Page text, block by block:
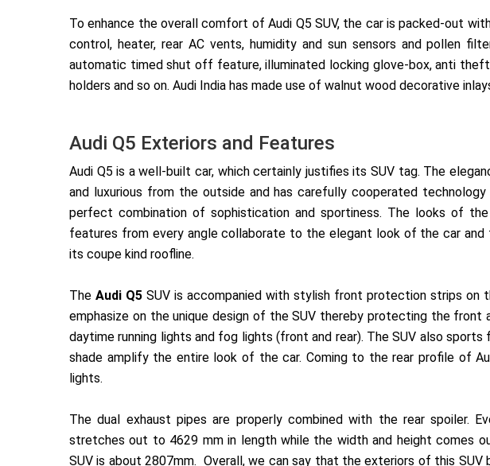
To enhance the overall comfort of Audi Q5 SUV, the car is packed-out
control, heater, rear AC vents, humidity and sun sensors and pollen
automatic timed shut off feature, illuminated locking glove-box, anti
holders and so on. Audi India has made use of walnut wood decorative
Audi Q5 Exteriors and Features
Audi Q5 is a well-built car, which certainly justifies its SUV tag. The
and luxurious from the outside and has carefully cooperated
perfect combination of sophistication and sportiness. The looks of
features from every angle collaborate to the elegant look of the car
its coupe kind roofline.
TheAudi Q5 SUV is accompanied with stylish front protection strips
emphasize on the unique design of the SUV thereby protecting the
daytime running lights and fog lights (front and rear). The SUV also
shade amplify the entire look of the car. Coming to the rear profile of
lights.
The dual exhaust pipes are properly combined with the rear spoiler.
stretches out to 4629 mm in length while the width and height comes
SUV is about 2807mm. Overall, we can say that the exteriors of this